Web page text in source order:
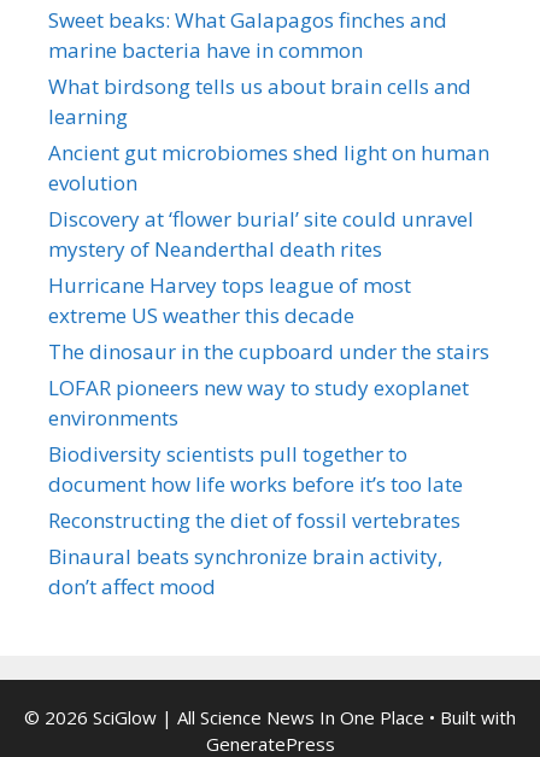
Sweet beaks: What Galapagos finches and
marine bacteria have in common
What birdsong tells us about brain cells and
learning
Ancient gut microbiomes shed light on human
evolution
Discovery at ‘flower burial’ site could unravel
mystery of Neanderthal death rites
Hurricane Harvey tops league of most
extreme US weather this decade
The dinosaur in the cupboard under the stairs
LOFAR pioneers new way to study exoplanet
environments
Biodiversity scientists pull together to
document how life works before it’s too late
Reconstructing the diet of fossil vertebrates
Binaural beats synchronize brain activity,
don’t affect mood
© 2026 SciGlow | All Science News In One Place • Built with
GeneratePress